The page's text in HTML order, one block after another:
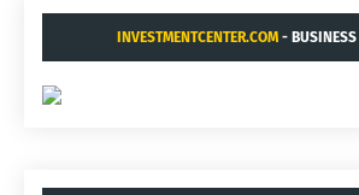
INVESTMENTCENTER.COM- BUSINESS